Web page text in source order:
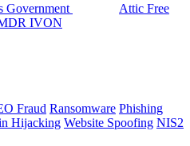
Government
Attic Free
IVON
Fraud Ransomware Phishing
Hijacking Website Spoofing NIS2